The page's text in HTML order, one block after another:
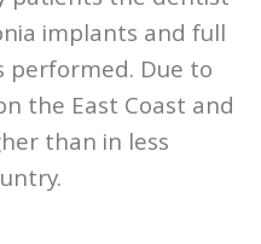
implants and full
performed. Due to
the East Coast and
than in less